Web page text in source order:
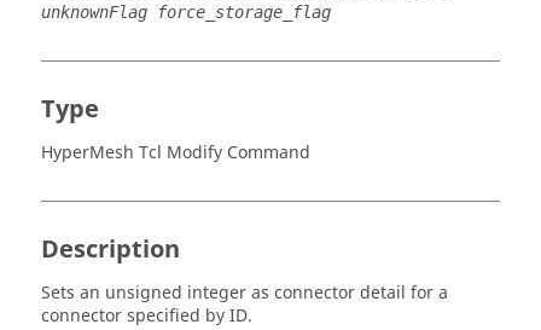
unknownFlag force_storage_flag
Type
HyperMesh Tcl Modify Command
Description
Sets an unsigned integer as connector detail for a
connector specified by ID.